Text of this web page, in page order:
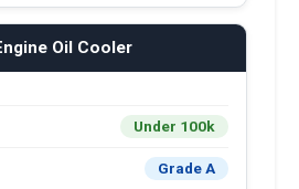
Oil Cooler
Under 100k
Grade A